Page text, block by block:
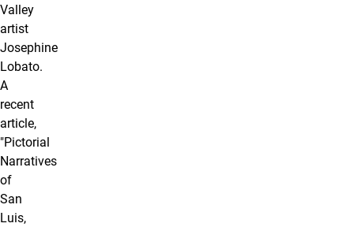
Valley
artist
Josephine
Lobato.
A
recent
article,
"Pictorial
Narratives
of
San
Luis,